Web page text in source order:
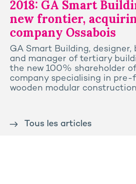
2018: GA Smart
new frontier,
company Ossabois
GA Smart Building, designer,
and manager of tertiary
the new 100% shareholder
company specialising in
wooden modular
Tous les articles